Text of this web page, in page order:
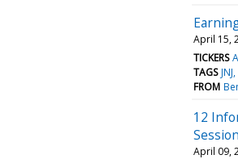
April 15,
TICKERS
TAGS JNJ
FROM
12
Session
April 09,